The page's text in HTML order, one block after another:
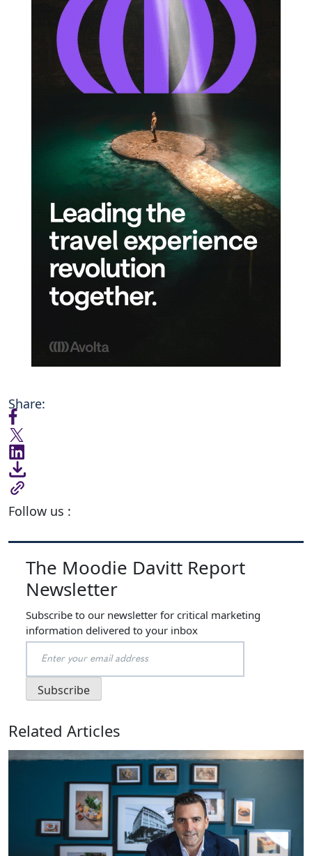
Share:
Follow us :
The Moodie Davitt Report
Newsletter
Subscribe to our newsletter for critical marketing
information delivered to your inbox
Related Articles